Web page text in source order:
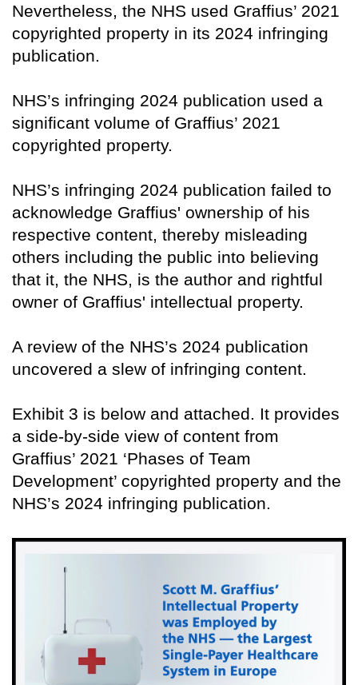
Nevertheless, the NHS used Graffius’ 2021
copyrighted property in its 2024 infringing
publication.
NHS’s infringing 2024 publication used a
significant volume of Graffius’ 2021
copyrighted property.
NHS’s infringing 2024 publication failed to
acknowledge Graffius' ownership of his
respective content, thereby misleading
others including the public into believing
that it, the NHS, is the author and rightful
owner of Graffius' intellectual property.
A review of the NHS’s 2024 publication
uncovered a slew of infringing content.
Exhibit 3 is below and attached. It provides
a side-by-side view of content from
Graffius’ 2021 ‘Phases of Team
Development’ copyrighted property and the
NHS’s 2024 infringing publication.